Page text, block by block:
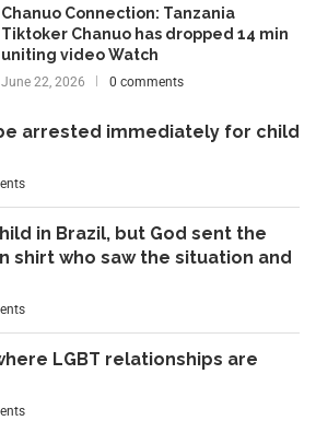
Chanuo Connection: Tanzania
Tiktoker Chanuo has dropped 14 min
uniting video Watch
June 22, 2026 0 comments
arrested immediately for child
in Brazil, but God sent the
shirt who saw the situation and
LGBT relationships are